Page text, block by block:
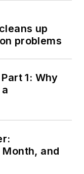
up
problems
1: Why
and